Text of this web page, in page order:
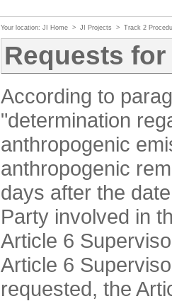
Your location: JI Home > JI Projects > Track 2
Requests
According to
"determination
anthropogenic
anthropogenic
days after the
Party involved in
Article 6
Article 6
requested, the